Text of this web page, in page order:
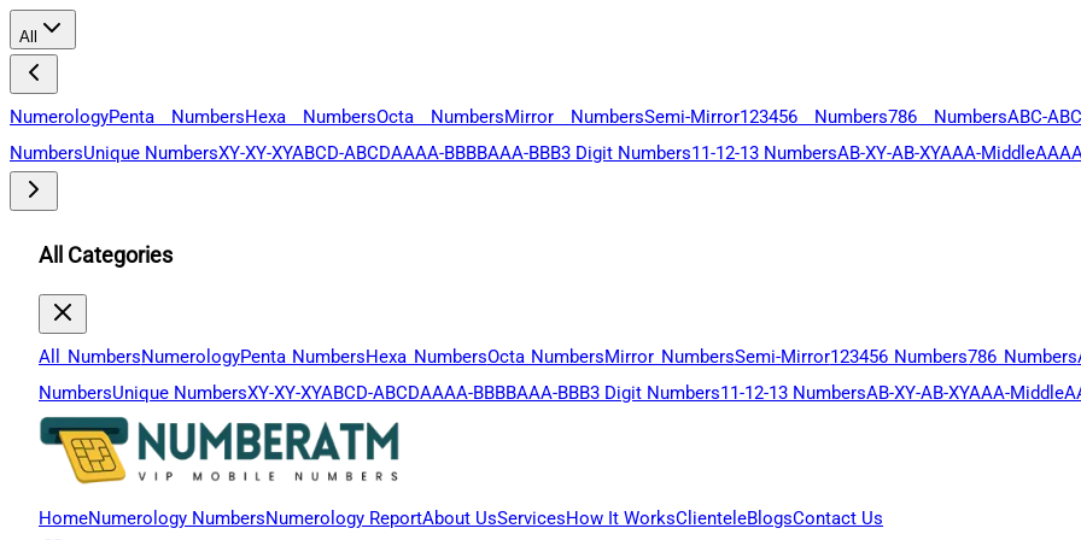
All
NumerologyPenta NumbersHexa NumbersOcta NumbersMirror NumbersSemi-Mirror123456 Numbers786 NumbersABC-
NumbersUnique NumbersXY-XY-XYABCD-ABCDAAAA-BBBBAAA-BBB3 Digit Numbers11-12-13 NumbersAB-XY-AB-XYAAA-Middle
All Categories
All NumbersNumerologyPenta NumbersHexa NumbersOcta NumbersMirror NumbersSemi-Mirror123456 Numbers786 Numbers
NumbersUnique NumbersXY-XY-XYABCD-ABCDAAAA-BBBBAAA-BBB3 Digit Numbers11-12-13 NumbersAB-XY-AB-XYAAA-Middle
HomeNumerology NumbersNumerology ReportAbout UsServicesHow It WorksClienteleBlogsContact Us